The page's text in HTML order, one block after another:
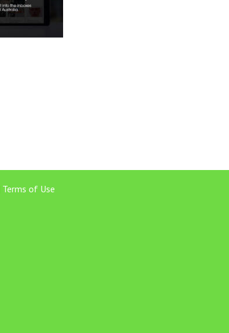
Terms of Use